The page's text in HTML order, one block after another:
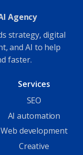
Agency
strategy, digital
and AI to help
faster.
Services
SEO
AI automation
Web development
Creative